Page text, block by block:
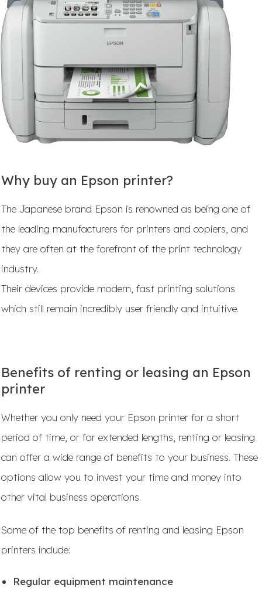
Why buy an Epson printer?
The Japanese brand Epson is renowned as being one of
the leading manufacturers for printers and copiers, and
they are often at the forefront of the print technology
industry.
Their devices provide modern, fast printing solutions
which still remain incredibly user friendly and intuitive.
Benefits of renting or leasing an Epson
printer
Whether you only need your Epson printer for a short
period of time, or for extended lengths, renting or leasing
can offer a wide range of benefits to your business. These
options allow you to invest your time and money into
other vital business operations.
Some of the top benefits of renting and leasing Epson
printers include:
Regular equipment maintenance